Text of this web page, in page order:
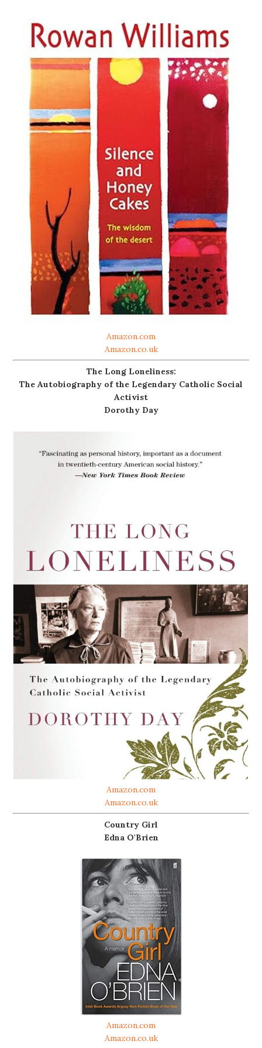
Amazon.com
Amazon.co.uk
The Long Loneliness:
The Autobiography of the Legendary Catholic Social
Activist
Dorothy Day
Amazon.com
Amazon.co.uk
Country Girl
Edna O'Brien
Amazon.com
Amazon.co.uk